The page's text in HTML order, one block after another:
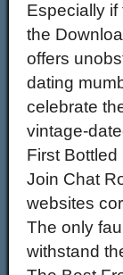
Especially
the
offers
dating
celebrate
vintage-
First
Join Chat
websites
The only
withstand